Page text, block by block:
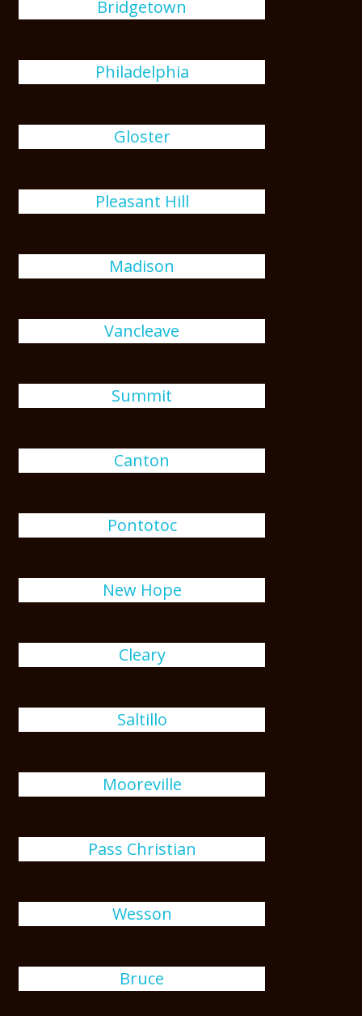
Bridgetown
Philadelphia
Gloster
Pleasant Hill
Madison
Vancleave
Summit
Canton
Pontotoc
New Hope
Cleary
Saltillo
Mooreville
Pass Christian
Wesson
Bruce